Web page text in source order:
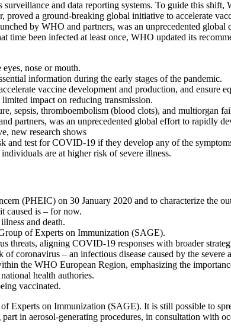
and data reporting systems. To guide this
a ground-breaking global initiative to accelerate
by WHO and partners, was an unprecedented global
been infected at least once, WHO updated its
nose or mouth.
information during the early stages of the pandemic.
vaccine development and production, and ensure
impact on reducing transmission.
sepsis, thromboembolism (blood clots), and multiorgan
was an unprecedented global effort to rapidly
new research shows
and test for COVID-19 if they develop any of the
are at higher risk of severe illness.
(PHEIC) on 30 January 2020 and to characterize the
caused is – for now.
and death.
of Experts on Immunization (SAGE).
threats, aligning COVID-19 responses with broader
coronavirus – an infectious disease caused by the
the WHO European Region, emphasizing the
health authories.
vaccinated.
on Immunization (SAGE). It is still possible to
in aerosol-generating procedures, in consultation with